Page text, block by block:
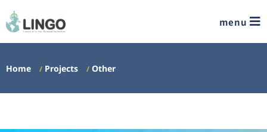
menu
Home / Projects / Other